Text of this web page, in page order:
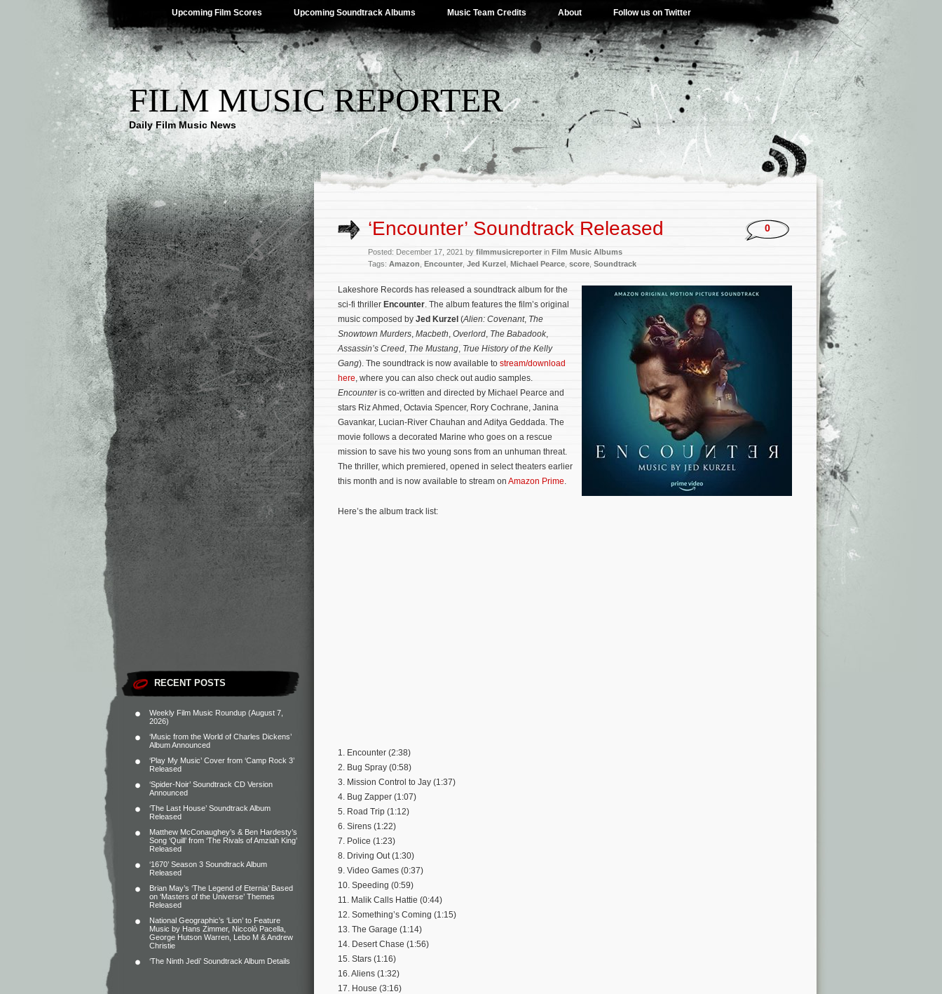
Upcoming Film Scores Upcoming Soundtrack Albums Music Team Credits About Follow us on Twitter
FILM MUSIC REPORTER
Daily Film Music News
RECENT POSTS
Weekly Film Music Roundup (August 7,
2026)
‘Music from the World of Charles Dickens’
Album Announced
‘Play My Music’ Cover from ‘Camp Rock 3’
Released
‘Spider-Noir’ Soundtrack CD Version
Announced
‘The Last House’ Soundtrack Album
Released
Matthew McConaughey’s & Ben Hardesty’s
Song ‘Quill’ from ‘The Rivals of Amziah King’
Released
‘1670’ Season 3 Soundtrack Album
Released
Brian May’s ‘The Legend of Eternia’ Based
on ‘Masters of the Universe’ Themes
Released
National Geographic’s ‘Lion’ to Feature
Music by Hans Zimmer, Niccolò Pacella,
George Hutson Warren, Lebo M & Andrew
Christie
‘The Ninth Jedi’ Soundtrack Album Details
‘Encounter’ Soundtrack Released
Posted: December 17, 2021 by filmmusicreporter in Film Music Albums
Tags: Amazon Encounter Jed Kurzel Michael Pearce score Soundtrack
0
Lakeshore Records has released a soundtrack album for the
sci-fi thriller Encounter. The album features the film’s original
music composed by Jed Kurzel (Alien: Covenant, The
Snowtown Murders, Macbeth, Overlord, The Babadook,
Assassin’s Creed, The Mustang, True History of the Kelly
Gang). The soundtrack is now available to stream/download
here, where you can also check out audio samples.
Encounteris co-written and directed by Michael Pearce and
stars Riz Ahmed, Octavia Spencer, Rory Cochrane, Janina
Gavankar, Lucian-River Chauhan and Aditya Geddada. The
movie follows a decorated Marine who goes on a rescue
mission to save his two young sons from an unhuman threat.
The thriller, which premiered, opened in select theaters earlier
this month and is now available to stream on Amazon Prime.
Here’s the album track list:
1. Encounter (2:38)
2. Bug Spray (0:58)
3. Mission Control to Jay (1:37)
4. Bug Zapper (1:07)
5. Road Trip (1:12)
6. Sirens (1:22)
7. Police (1:23)
8. Driving Out (1:30)
9. Video Games (0:37)
10. Speeding (0:59)
11. Malik Calls Hattie (0:44)
12. Something’s Coming (1:15)
13. The Garage (1:14)
14. Desert Chase (1:56)
15. Stars (1:16)
16. Aliens (1:32)
17. House (3:16)